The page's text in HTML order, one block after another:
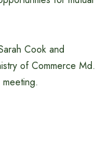
Cook and
of Commerce Md.